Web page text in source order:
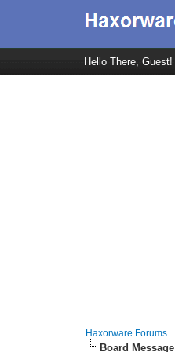
Hello There, Guest!
Haxorware Forums
Board Message